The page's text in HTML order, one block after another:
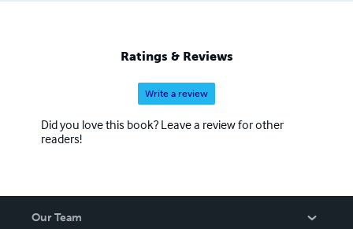
Ratings & Reviews
Write a review
Did you love this book? Leave a review for other
readers!
Our Team